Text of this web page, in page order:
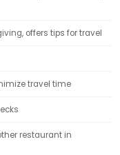
offers tips for travel
travel time
restaurant in